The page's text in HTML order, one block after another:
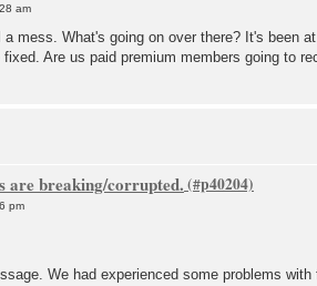
am
mess. What's going on over there? It's been
Are us paid premium members going to
are breaking/corrupted.
pm
We had experienced some problems